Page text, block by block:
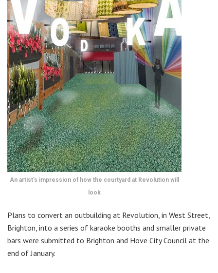
An artist’s impression of how the courtyard at Revolution will
look
Plans to convert an outbuilding at Revolution, in West Street,
Brighton, into a series of karaoke booths and smaller private
bars were submitted to Brighton and Hove City Council at the
end of January.